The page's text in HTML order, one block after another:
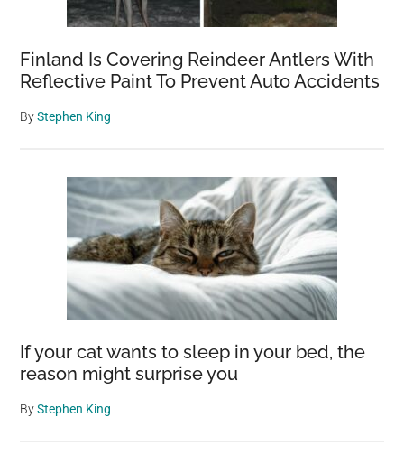
Finland Is Covering Reindeer Antlers With
Reflective Paint To Prevent Auto Accidents
ByStephen King
If your cat wants to sleep in your bed, the
reason might surprise you
ByStephen King